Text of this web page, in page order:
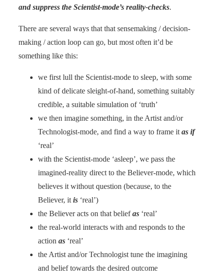
and suppress the Scientist-mode’s reality-checks.
There are several ways that that sensemaking / decision-
making / action loop can go, but most often it’d be
something like this:
we first lull the Scientist-mode to sleep, with some
kind of delicate sleight-of-hand, something suitably
credible, a suitable simulation of ‘truth’
we then imagine something, in the Artist and/or
Technologist-mode, and find a way to frame it as if
‘real’
with the Scientist-mode ‘asleep’, we pass the
imagined-reality direct to the Believer-mode, which
believes it without question (because, to the
Believer, it is ‘real’)
the Believer acts on that beliefas ‘real’
the real-world interacts with and responds to the
action as ‘real’
the Artist and/or Technologist tune the imagining
and belief towards the desired outcome